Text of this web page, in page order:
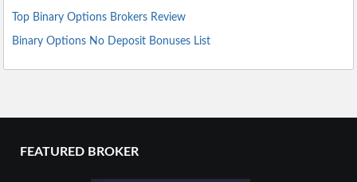
Top Binary Options Brokers Review
Binary Options No Deposit Bonuses List
FEATURED BROKER